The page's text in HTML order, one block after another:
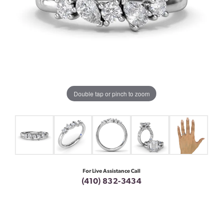
Double tap or pinch to zoom
For Live Assistance Call
(410) 832-3434